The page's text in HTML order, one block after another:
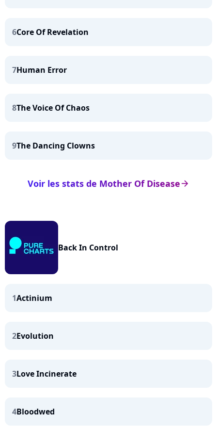
6Core Of Revelation
7Human Error
8The Voice Of Chaos
9The Dancing Clowns
arrow_right
Voir les stats de Mother Of Disease
Back In Control
1Actinium
2Evolution
3Love Incinerate
4Bloodwed